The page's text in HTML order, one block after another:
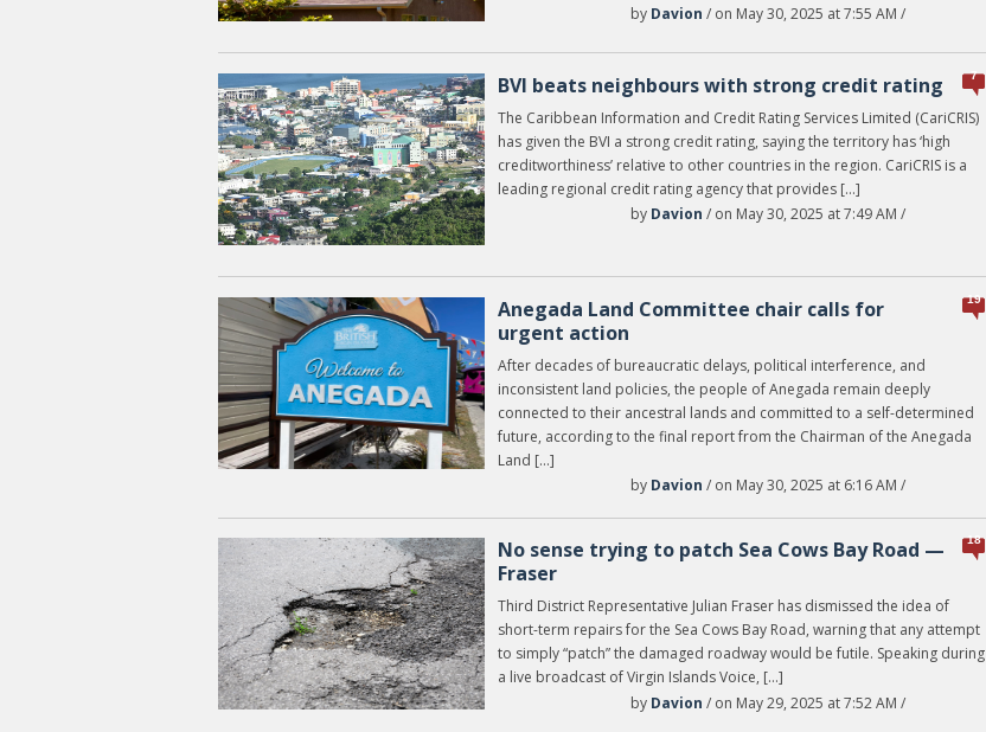
by Davion / on May 30, 2025 at 7:55 AM /
7
BVI beats neighbours with strong credit rating
The Caribbean Information and Credit Rating Services Limited (CariCRIS)
has given the BVI a strong credit rating, saying the territory has ‘high
creditworthiness’ relative to other countries in the region. CariCRIS is a
leading regional credit rating agency that provides […]
by Davion / on May 30, 2025 at 7:49 AM /
19
Anegada Land Committee chair calls for
urgent action
After decades of bureaucratic delays, political interference, and
inconsistent land policies, the people of Anegada remain deeply
connected to their ancestral lands and committed to a self-determined
future, according to the final report from the Chairman of the Anegada
Land […]
by Davion / on May 30, 2025 at 6:16 AM /
18
No sense trying to patch Sea Cows Bay Road —
Fraser
Third District Representative Julian Fraser has dismissed the idea of
short-term repairs for the Sea Cows Bay Road, warning that any attempt
to simply “patch” the damaged roadway would be futile. Speaking during
a live broadcast of Virgin Islands Voice, […]
by Davion / on May 29, 2025 at 7:52 AM /